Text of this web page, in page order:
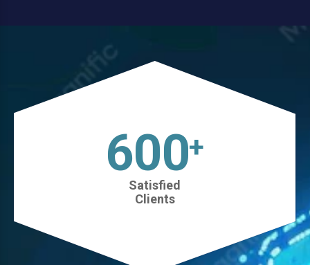
630+
Satisfied
Clients